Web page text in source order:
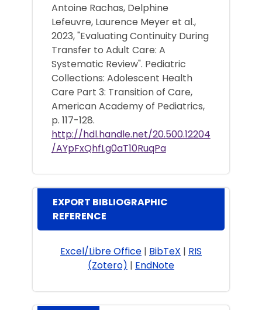
Antoine Rachas, Delphine
Lefeuvre, Laurence Meyer et al.,
2023, "Evaluating Continuity During
Transfer to Adult Care: A
Systematic Review". Pediatric
Collections: Adolescent Health
Care Part 3: Transition of Care,
American Academy of Pediatrics,
p. 117-128.
http://hdl.handle.net/20.500.12204
/AYpFxQhfLg0aT10RuqPa
EXPORT BIBLIOGRAPHIC
REFERENCE
Excel/Libre Office | BibTeX | RIS
(Zotero) | EndNote